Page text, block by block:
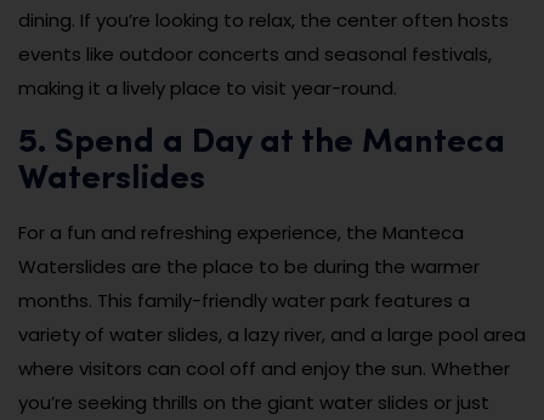
dining. If you’re looking to relax, the center often hosts
events like outdoor concerts and seasonal festivals,
making it a lively place to visit year-round.
5. Spend a Day at the Manteca
Waterslides
For a fun and refreshing experience, the Manteca
Waterslides are the place to be during the warmer
months. This family-friendly water park features a
variety of water slides, a lazy river, and a large pool area
where visitors can cool off and enjoy the sun. Whether
you’re seeking thrills on the giant water slides or just